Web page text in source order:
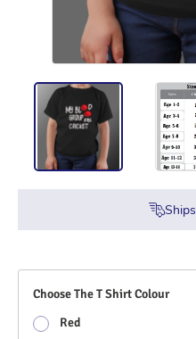
Choose The T Shirt Colour
Red